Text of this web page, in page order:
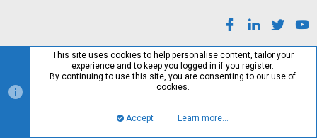
This site uses cookies to help personalise content, tailor your
experience and to keep you logged in if you register.
By continuing to use this site, you are consenting to our use of
cookies.
Accept Learn more…